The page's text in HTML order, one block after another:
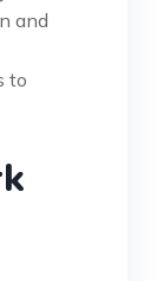
and
to